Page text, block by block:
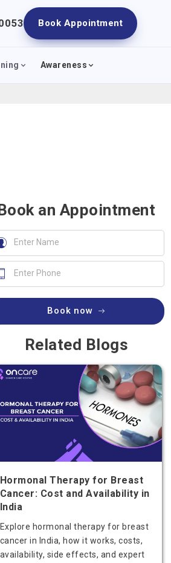
Book Appointment
Awareness
an Appointment
Book now
Related Blogs
Hormonal Therapy for Breast
Cancer: Cost and Availability in
India
Explore hormonal therapy for breast
cancer in India, how it works, costs,
availability, side effects, and expert